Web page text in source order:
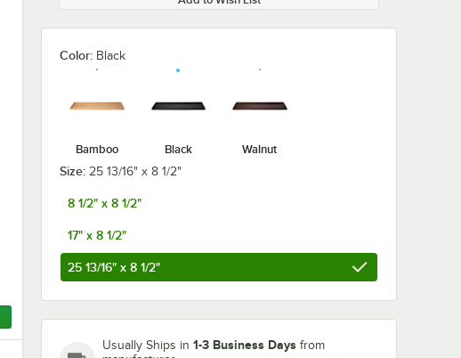
0:00 0:12
Color: Black
Bamboo Black Walnut
Size: 25 13/16" x 8 1/2"
8 1/2" x 8 1/2"
17" x 8 1/2"
25 13/16" x 8 1/2"
Usually Ships in 1-3 Business Days from